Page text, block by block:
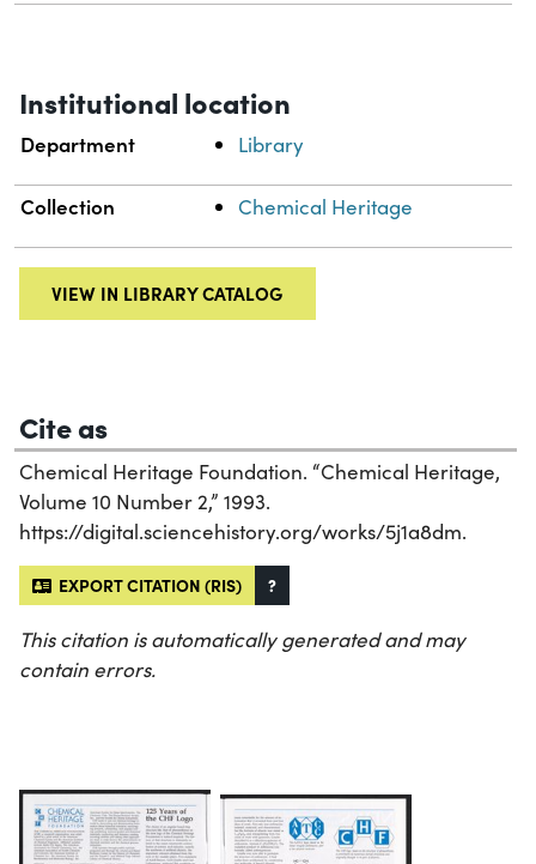
Institutional location
Department Library
Collection Chemical Heritage
VIEW IN LIBRARY CATALOG
Cite as
Chemical Heritage Foundation. “Chemical Heritage,
Volume 10 Number 2,” 1993.
https://digital.sciencehistory.org/works/5j1a8dm.
EXPORT CITATION (RIS) ?
This citation is automatically generated and may
contain errors.